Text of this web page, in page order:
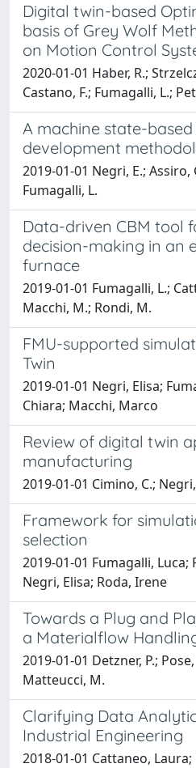
Digital twin-based
basis of Grey Wolf
on Motion Control
2020-01-01 Haber, R.;
Castano, F.; Fumagalli, L.;
A machine state-based
development
2019-01-01 Negri, E.; Assiro,
Fumagalli, L.
Data-driven CBM tool
decision-making in an
furnace
2019-01-01 Fumagalli, L.;
Macchi, M.; Rondi, M.
FMU-supported
Twin
2019-01-01 Negri, Elisa;
Chiara; Macchi, Marco
Review of digital twin
manufacturing
2019-01-01 Cimino, C.;
Framework for
selection
2019-01-01 Fumagalli,
Negri, Elisa; Roda, Irene
Towards a Plug and
a Materialflow
2019-01-01 Detzner, P.;
Matteucci, M.
Clarifying Data
Industrial Engineering
2018-01-01 Cattaneo,